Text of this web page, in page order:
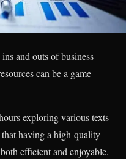
and outs of business
can be a game
exploring various texts
that having a high-quality
efficient and enjoyable.